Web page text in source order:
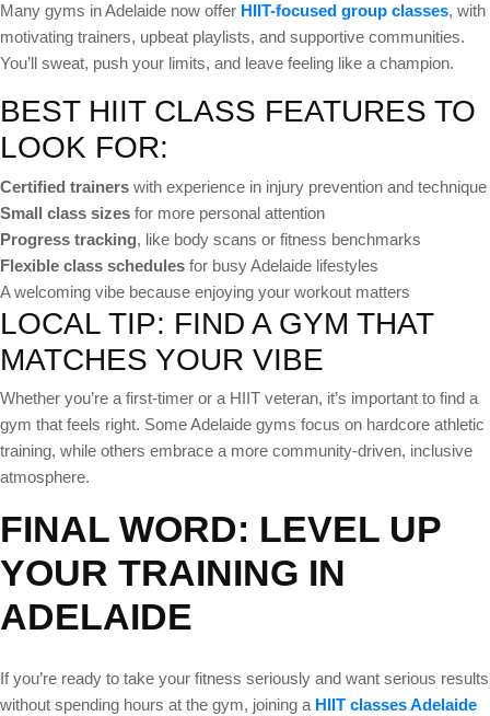
Many gyms in Adelaide now offer HIIT-focused group classes, with
motivating trainers, upbeat playlists, and supportive communities.
You’ll sweat, push your limits, and leave feeling like a champion.
BEST HIIT CLASS FEATURES TO
LOOK FOR:
Certified trainers with experience in injury prevention and technique
Small class sizes for more personal attention
Progress tracking, like body scans or fitness benchmarks
Flexible class schedules for busy Adelaide lifestyles
A welcoming vibe because enjoying your workout matters
LOCAL TIP: FIND A GYM THAT
MATCHES YOUR VIBE
Whether you’re a first-timer or a HIIT veteran, it’s important to find a
gym that feels right. Some Adelaide gyms focus on hardcore athletic
training, while others embrace a more community-driven, inclusive
atmosphere.
FINAL WORD: LEVEL UP
YOUR TRAINING IN
ADELAIDE
If you’re ready to take your fitness seriously and want serious results
without spending hours at the gym, joining a HIIT classes Adelaide